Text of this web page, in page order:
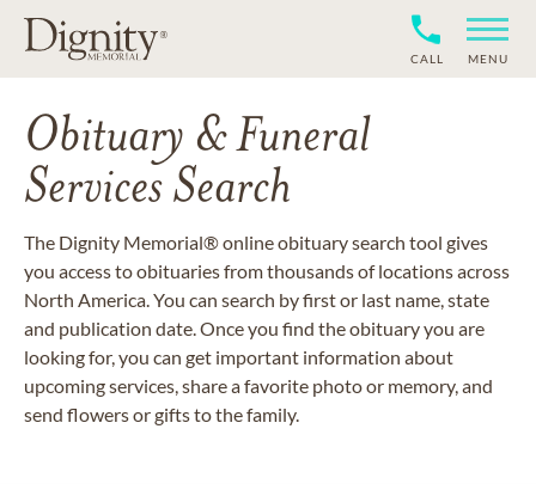
CALL MENU
Obituary & Funeral
Services Search
The Dignity Memorial® online obituary search tool gives
you access to obituaries from thousands of locations across
North America. You can search by first or last name, state
and publication date. Once you find the obituary you are
looking for, you can get important information about
upcoming services, share a favorite photo or memory, and
send flowers or gifts to the family.